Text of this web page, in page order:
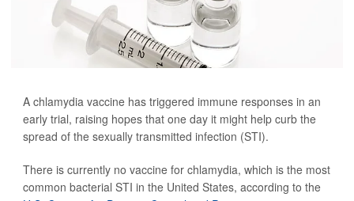
A chlamydia vaccine has triggered immune responses in an
early trial, raising hopes that one day it might help curb the
spread of the sexually transmitted infection (STI).
There is currently no vaccine for chlamydia, which is the most
common bacterial STI in the United States, according to the